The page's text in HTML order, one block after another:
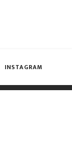
INSTAGRAM